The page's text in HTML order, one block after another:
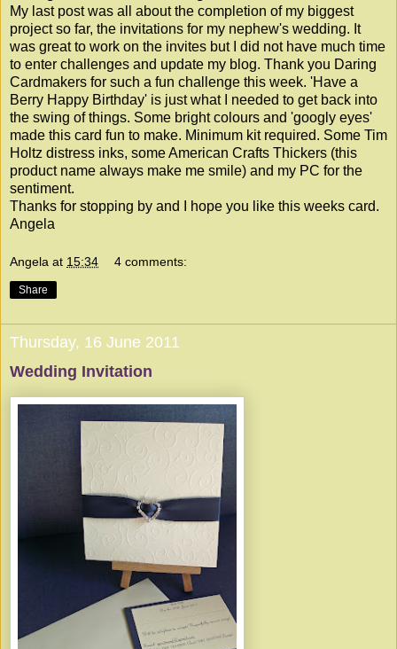
My last post was all about the completion of my biggest
project so far, the invitations for my nephew's wedding. It
was great to work on the invites but I did not have much time
to enter challenges and update my blog. Thank you Daring
Cardmakers for such a fun challenge this week. 'Have a
Berry Happy Birthday' is just what I needed to get back into
the swing of things. Some bright colours and 'googly eyes'
made this card fun to make. Minimum kit required. Some Tim
Holtz distress inks, some American Crafts Thickers (this
product name always make me smile) and my PC for the
sentiment.
Thanks for stopping by and I hope you like this weeks card.
Angela
Angela at 15:34 4 comments:
Share
Thursday, 16 June 2011
Wedding Invitation